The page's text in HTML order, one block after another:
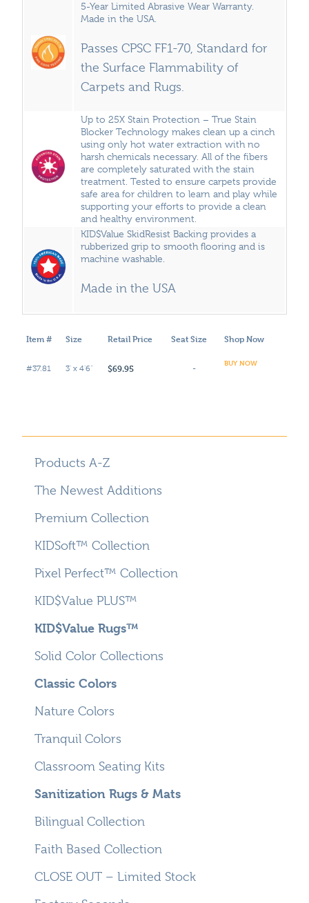
5-Year Limited Abrasive Wear Warranty.
Made in the USA.
Passes CPSC FF1-70, Standard for
the Surface Flammability of
Carpets and Rugs.
Up to 25X Stain Protection – True Stain
Blocker Technology makes clean up a cinch
using only hot water extraction with no
harsh chemicals necessary. All of the fibers
are completely saturated with the stain
treatment. Tested to ensure carpets provide
safe area for children to learn and play while
supporting your efforts to provide a clean
and healthy environment.
KID$Value SkidResist Backing provides a
rubberized grip to smooth flooring and is
machine washable.
Made in the USA
Item # Size Retail Price Seat Size Shop Now
#37.81 3' x 4'6" $69.95 -
BUY NOW
Products A-Z
The Newest Additions
Premium Collection
KIDSoft™ Collection
Pixel Perfect™ Collection
KID$Value PLUS™
KID$Value Rugs™
Solid Color Collections
Classic Colors
Nature Colors
Tranquil Colors
Classroom Seating Kits
Sanitization Rugs & Mats
Bilingual Collection
Faith Based Collection
CLOSE OUT – Limited Stock